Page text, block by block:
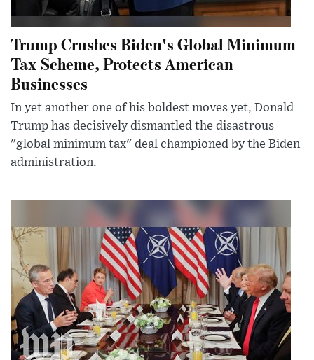
Trump Crushes Biden's Global Minimum
Tax Scheme, Protects American
Businesses
In yet another one of his boldest moves yet, Donald
Trump has decisively dismantled the disastrous
"global minimum tax" deal championed by the Biden
administration.